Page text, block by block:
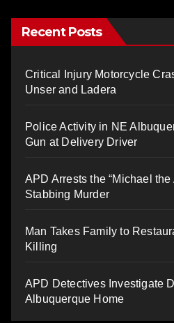
Recent Posts
Critical Injury Motorcycle
Unser and Ladera
Police Activity in NE
Gun at Delivery Driver
APD Arrests the “Michael
Stabbing Murder
Man Takes Family to
Killing
APD Detectives Investigate
Albuquerque Home